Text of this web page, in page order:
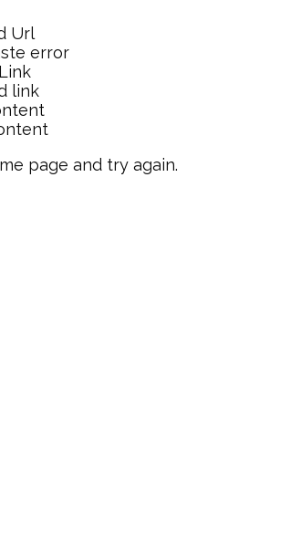
Url
error
link
page and try again.